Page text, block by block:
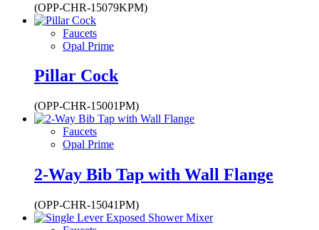
(OPP-CHR-15079KPM)
Faucets
Opal Prime
Pillar Cock
(OPP-CHR-15001PM)
Faucets
Opal Prime
2-Way Bib Tap with Wall Flange
(OPP-CHR-15041PM)